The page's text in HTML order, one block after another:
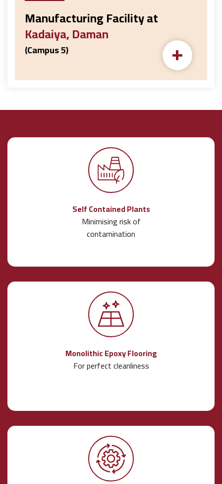
Manufacturing Facility at
Kadaiya, Daman
(Campus 5) +
Self Contained Plants
Minimising risk of
contamination
Monolithic Epoxy Flooring
For perfect cleanliness